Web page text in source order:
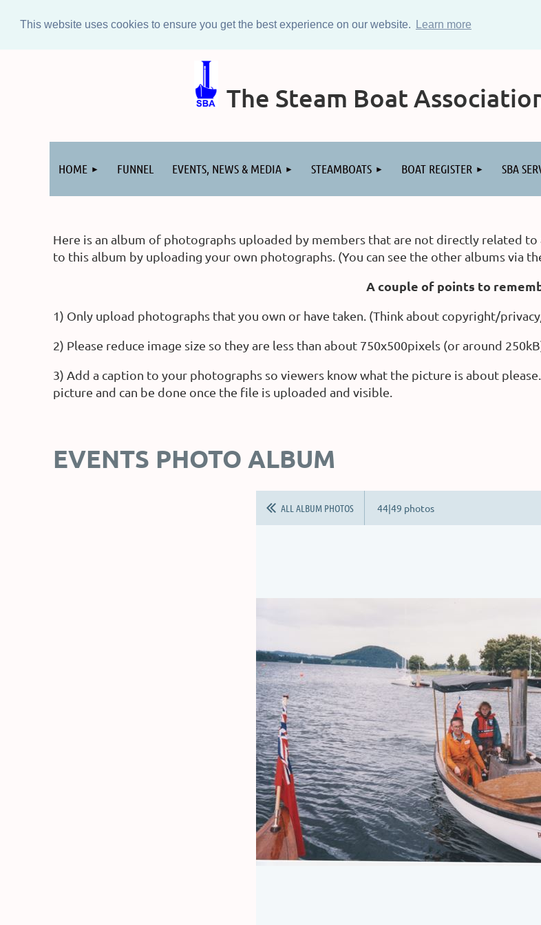
This website uses cookies to ensure you get the best experience on our website. Learn more
The Steam Boat
HOME FUNNEL EVENTS, NEWS & MEDIA STEAMBOATS BOAT REGISTER SBA
Here is an album of photographs uploaded by members that are not directly related
to this album by uploading your own photographs. (You can see the other albums via
A couple of points to
1) Only upload photographs that you own or have taken. (Think about copyright/
2) Please reduce image size so they are less than about 750x500pixels (or around
3) Add a caption to your photographs so viewers know what the picture is about
picture and can be done once the file is uploaded and visible.
EVENTS PHOTO ALBUM
ALL ALBUM PHOTOS 44|49 photos